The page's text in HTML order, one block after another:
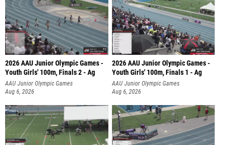
2026 AAU Junior Olympic Games -
Youth Girls' 100m, Finals 2 - Ag
AAU Junior Olympic Games
Aug 6, 2026
2026 AAU Junior Olympic Games -
Youth Girls' 100m, Finals 1 - Ag
AAU Junior Olympic Games
Aug 6, 2026